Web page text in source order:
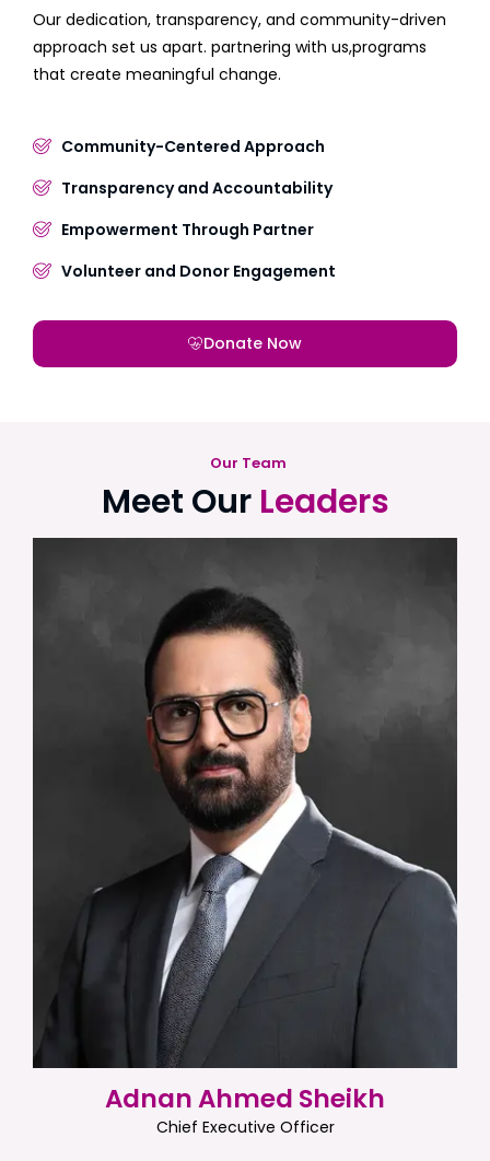
Our dedication, transparency, and community-driven
approach set us apart. partnering with us,programs
that create meaningful change.
Community-Centered Approach
Transparency and Accountability
Empowerment Through Partner
Volunteer and Donor Engagement
Donate Now
Our Team
Meet Our Leaders
Adnan Ahmed Sheikh
Chief Executive Officer